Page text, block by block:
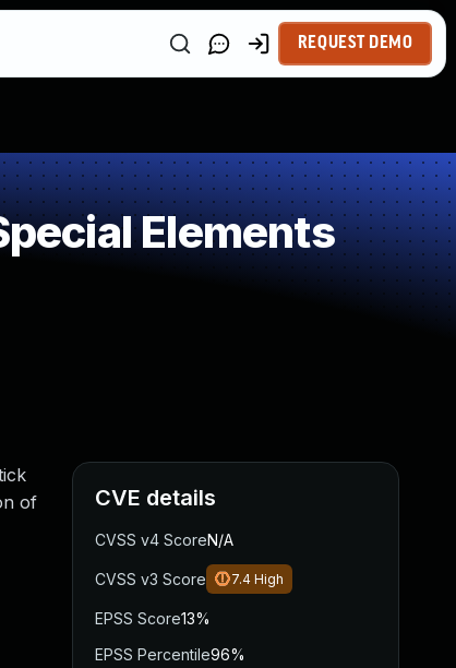
REQUEST DEMO
Elements
of
CVE details
CVSS v4 ScoreN/A
CVSS v3 Score 7.4 High
EPSS Score13%
EPSS Percentile96%